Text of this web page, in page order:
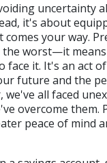
uncertainty
it's about
comes your way.
the worst—it
face it. It's an act
future and the
we've all faced
overcome them.
peace of mind